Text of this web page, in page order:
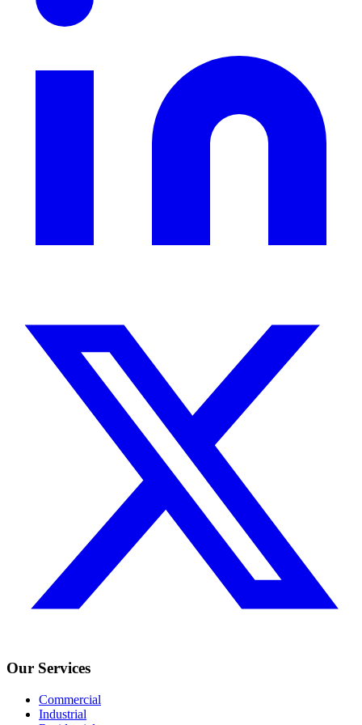
Our Services
Commercial
Industrial